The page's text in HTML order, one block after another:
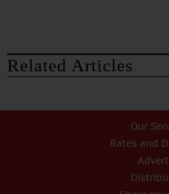
Related Articles
Our
Rates and